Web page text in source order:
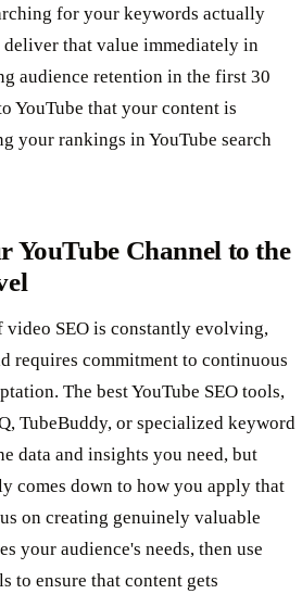
for your keywords actually
deliver that value immediately in
audience retention in the first 30
YouTube that your content is
your rankings in YouTube search
YouTube Channel to the
video SEO is constantly evolving,
requires commitment to continuous
The best YouTube SEO tools,
TubeBuddy, or specialized keyword
data and insights you need, but
comes down to how you apply that
on creating genuinely valuable
your audience's needs, then use
to ensure that content gets